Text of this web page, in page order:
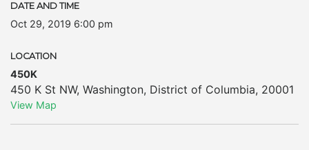
DATE AND TIME
Oct 29, 2019 6:00 pm
LOCATION
450K
450 K St NW, Washington, District of Columbia, 20001
View Map